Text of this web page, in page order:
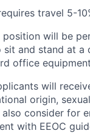
travel 5-
position will be
and stand at a
office
will
origin,
consider for
with EEOC